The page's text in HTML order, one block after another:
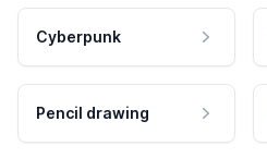
Cyberpunk
Pencil drawing